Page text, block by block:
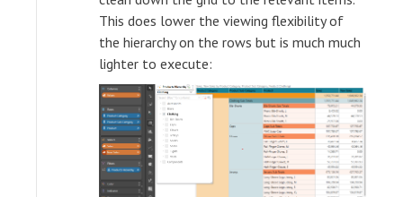
This does lower the viewing flexibility of
the hierarchy on the rows but is much much
lighter to execute: